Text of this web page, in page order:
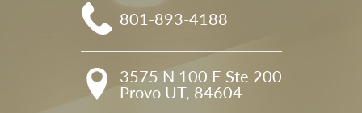
801-893-4188
3575 N 100 E Ste 200
Provo UT, 84604